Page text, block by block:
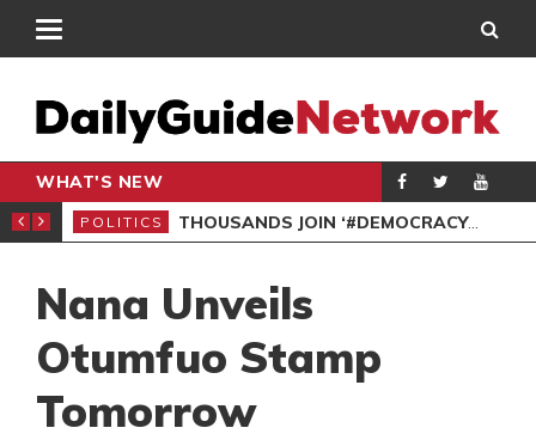
WHAT'S NEW
PETITION
POLITICS THOUSANDS JOIN ‘#DEMOCRACYUNDERATTACK’ PROTEST
Nana Unveils
Otumfuo Stamp
Tomorrow